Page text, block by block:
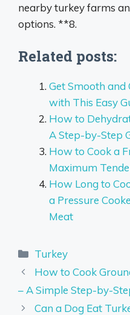
nearby turkey farms
options. **8.
Related posts:
Get Smooth and
with This Easy
How to
A Step-by-Step
How to Cook a
Maximum
How Long to
a Pressure
Meat
Categories
Turkey
How to Cook
– A Simple Step-by-
Can a Dog Eat